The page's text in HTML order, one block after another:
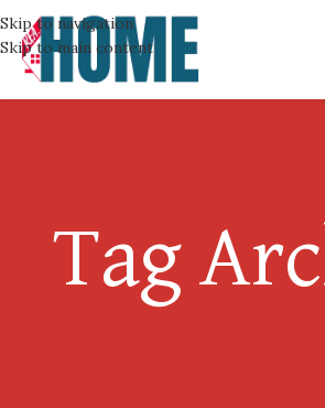
Skip to navigation
Skip to main content
Tag